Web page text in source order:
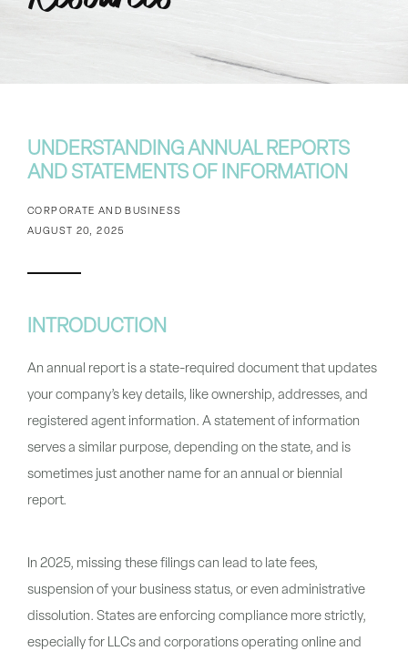
UNDERSTANDING ANNUAL REPORTS
AND STATEMENTS OF INFORMATION
CORPORATE AND BUSINESS
AUGUST 20, 2025
INTRODUCTION
An annual report is a state-required document that updates
your company’s key details, like ownership, addresses, and
registered agent information. A statement of information
serves a similar purpose, depending on the state, and is
sometimes just another name for an annual or biennial
report.
In 2025, missing these filings can lead to late fees,
suspension of your business status, or even administrative
dissolution. States are enforcing compliance more strictly,
especially for LLCs and corporations operating online and